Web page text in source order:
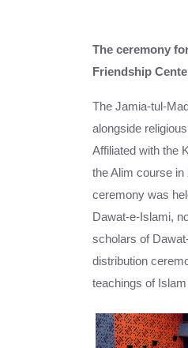
The ceremony
Friendship
The Jamia-tul-
alongside
Affiliated with the
the Alim course
ceremony was
Dawat-e-Islami,
scholars of
distribution
teachings of